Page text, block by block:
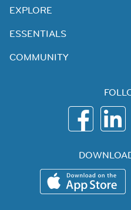
EXPLORE
ESSENTIALS
COMMUNITY